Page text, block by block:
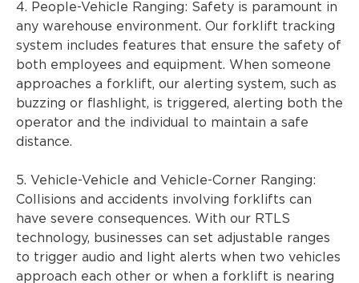
4. People-Vehicle Ranging: Safety is paramount in
any warehouse environment. Our forklift tracking
system includes features that ensure the safety of
both employees and equipment. When someone
approaches a forklift, our alerting system, such as
buzzing or flashlight, is triggered, alerting both the
operator and the individual to maintain a safe
distance.
5. Vehicle-Vehicle and Vehicle-Corner Ranging:
Collisions and accidents involving forklifts can
have severe consequences. With our RTLS
technology, businesses can set adjustable ranges
to trigger audio and light alerts when two vehicles
approach each other or when a forklift is nearing